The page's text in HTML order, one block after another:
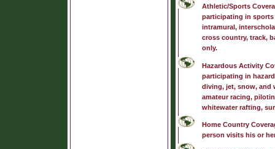
Athletic/Sports
participating in sports
intramural,
cross country, track,
only.
Hazardous Activity
participating in
diving, jet, snow, and
amateur racing,
whitewater rafting,
Home Country
person visits his or